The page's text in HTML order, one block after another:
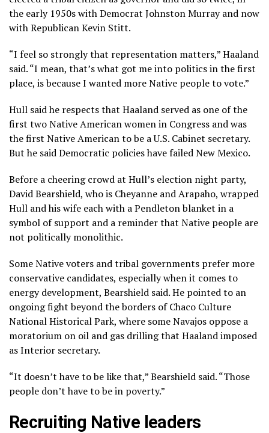
the early 1950s with Democrat Johnston Murray and now
withRepublican Kevin Stitt.
“I feel so strongly that representation matters,” Haaland
said. “I mean, that’s what got me into politics in the first
place, is because I wanted more Native people to vote.”
Hull said he respects that Haaland served as one of the
first two Native American women in Congress and was
the first Native American to be a U.S. Cabinet secretary.
But he said Democratic policies have failed New Mexico.
Before a cheering crowd at Hull’s election night party,
David Bearshield, who is Cheyanne and Arapaho, wrapped
Hull and his wife each with a Pendleton blanket in a
symbol of support and a reminder that Native people are
not politically monolithic.
Some Native voters and tribal governments prefer more
conservative candidates, especially when it comes to
energy development, Bearshield said. He pointed to an
ongoing fight beyond the borders of Chaco Culture
National Historical Park, where some Navajos oppose a
moratorium on oil and gas drilling that Haaland imposed
as Interior secretary.
“It doesn’t have to be like that,” Bearshield said. “Those
people don’t have to be in poverty.”
Recruiting Native leaders